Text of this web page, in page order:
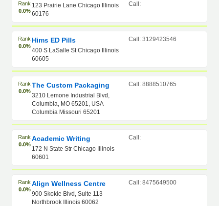
Rank
0.0%
123 Prairie Lane Chicago Illinois
60176
Call:
Rank
0.0%
Hims ED Pills
400 S LaSalle St Chicago Illinois
60605
Call: 3129423546
Rank
0.0%
The Custom Packaging
3210 Lemone Industrial Blvd,
Columbia, MO 65201, USA
Columbia Missouri 65201
Call: 8888510765
Rank
0.0%
Academic Writing
172 N State Str Chicago Illinois
60601
Call:
Rank
0.0%
Align Wellness Centre
900 Skokie Blvd, Suite 113
Northbrook Illinois 60062
Call: 8475649500